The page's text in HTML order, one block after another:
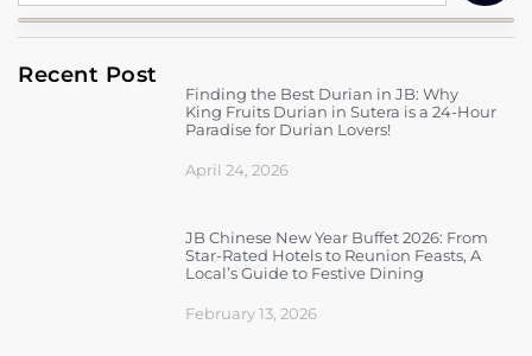
Recent Post
Finding the Best Durian in JB: Why
King Fruits Durian in Sutera is a 24-Hour
Paradise for Durian Lovers!
April 24, 2026
JB Chinese New Year Buffet 2026: From
Star-Rated Hotels to Reunion Feasts, A
Local’s Guide to Festive Dining
February 13, 2026